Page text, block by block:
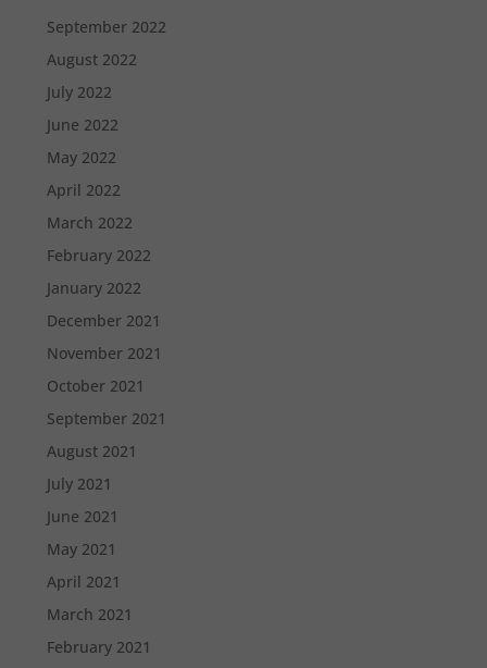
September 2022
August 2022
July 2022
June 2022
May 2022
April 2022
March 2022
February 2022
January 2022
December 2021
November 2021
October 2021
September 2021
August 2021
July 2021
June 2021
May 2021
April 2021
March 2021
February 2021